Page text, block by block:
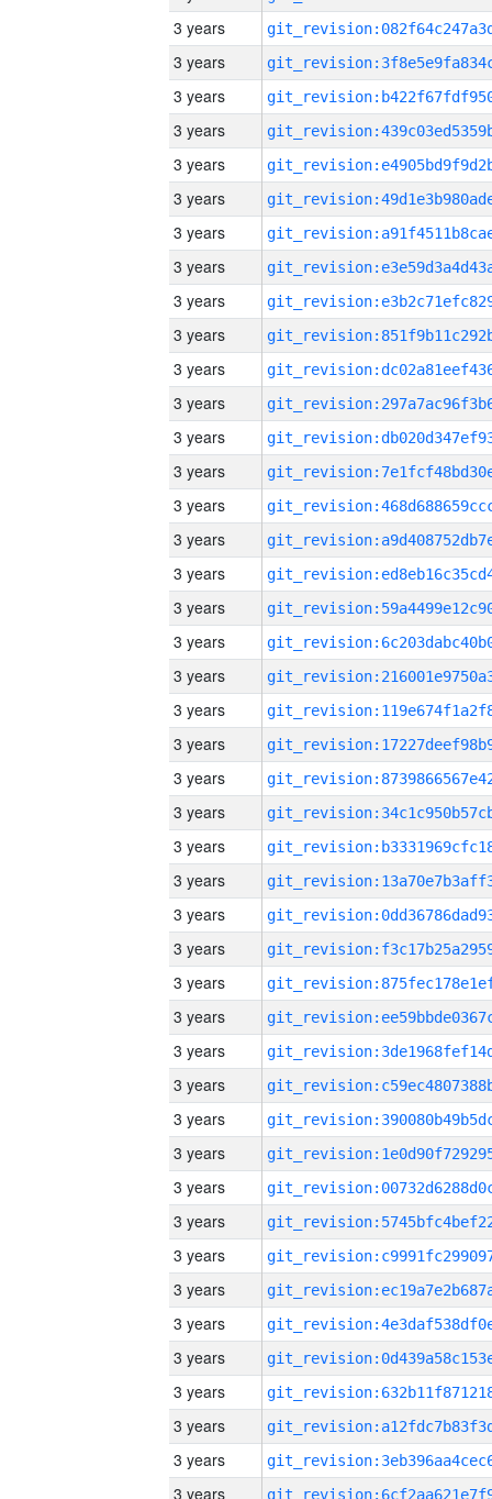
3 years
3 years
3 years
3 years
3 years
3 years
3 years
3 years
3 years
3 years
3 years
3 years
3 years
3 years
3 years
3 years
3 years
3 years
3 years
3 years
3 years
3 years
3 years
3 years
3 years
3 years
3 years
3 years
3 years
3 years
3 years
3 years
3 years
3 years
3 years
3 years
3 years
3 years
3 years
3 years
3 years
3 years
3 years
3 years